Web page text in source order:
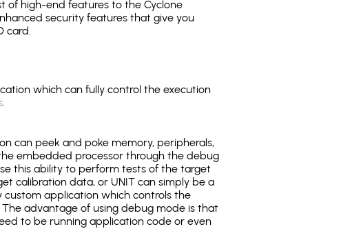
of high-end features to the Cyclone
security features that give you
card.
which can fully control the execution
.
can peek and poke memory, peripherals,
embedded processor through the debug
this ability to perform tests of the target
calibration data, or UNIT can simply be a
application which controls the
advantage of using debug mode is that
to be running application code or even